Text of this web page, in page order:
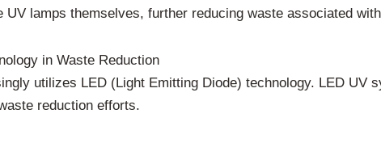
UV lamps themselves, further reducing waste associated
in Waste Reduction
utilizes LED (Light Emitting Diode) technology. LED
reduction efforts.